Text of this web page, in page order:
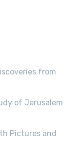
from
of Jerusalem
Pictures and